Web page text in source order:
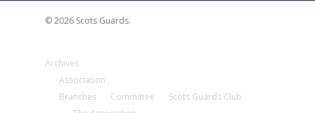
© 2026 Scots Guards.
Archives
Association
Branches
Committee
Scots Guards Club